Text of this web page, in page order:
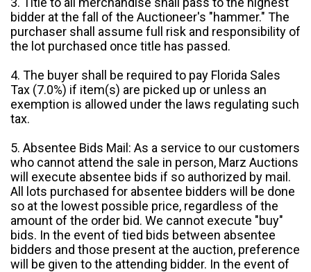
bidder at the fall of the Auctioneer's "hammer." The
purchaser shall assume full risk and responsibility of
the lot purchased once title has passed.
4. The buyer shall be required to pay Florida Sales
Tax (7.0%) if item(s) are picked up or unless an
exemption is allowed under the laws regulating such
tax.
5. Absentee Bids Mail: As a service to our customers
who cannot attend the sale in person, Marz Auctions
will execute absentee bids if so authorized by mail.
All lots purchased for absentee bidders will be done
so at the lowest possible price, regardless of the
amount of the order bid. We cannot execute "buy"
bids. In the event of tied bids between absentee
bidders and those present at the auction, preference
will be given to the attending bidder. In the event of